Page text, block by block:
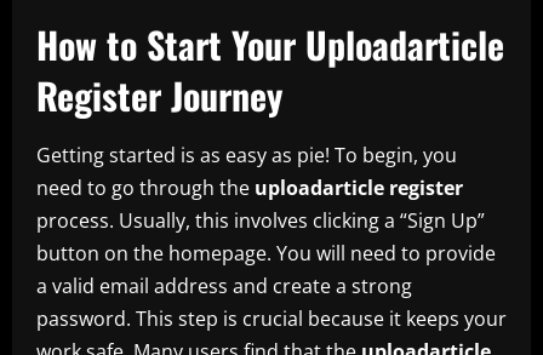
How to Start Your Uploadarticle
Register Journey
Getting started is as easy as pie! To begin, you
need to go through the uploadarticle register
process. Usually, this involves clicking a “Sign Up”
button on the homepage. You will need to provide
a valid email address and create a strong
password. This step is crucial because it keeps your